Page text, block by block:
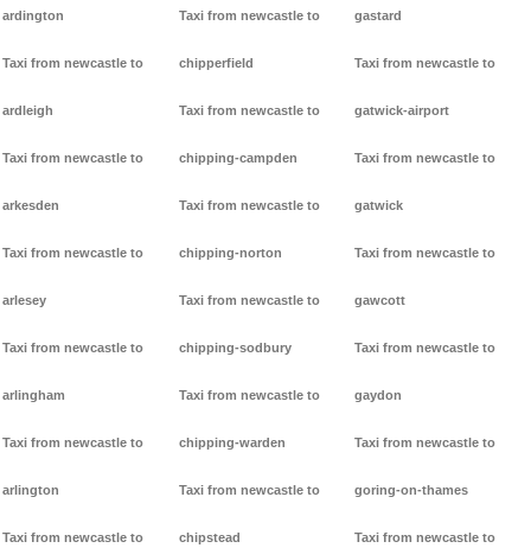
ardington
Taxi from newcastle to
ardleigh
Taxi from newcastle to
arkesden
Taxi from newcastle to
arlesey
Taxi from newcastle to
arlingham
Taxi from newcastle to
arlington
Taxi from newcastle to
Taxi from newcastle to
chipperfield
Taxi from newcastle to
chipping-campden
Taxi from newcastle to
chipping-norton
Taxi from newcastle to
chipping-sodbury
Taxi from newcastle to
chipping-warden
Taxi from newcastle to
chipstead
gastard
Taxi from newcastle to
gatwick-airport
Taxi from newcastle to
gatwick
Taxi from newcastle to
gawcott
Taxi from newcastle to
gaydon
Taxi from newcastle to
goring-on-thames
Taxi from newcastle to